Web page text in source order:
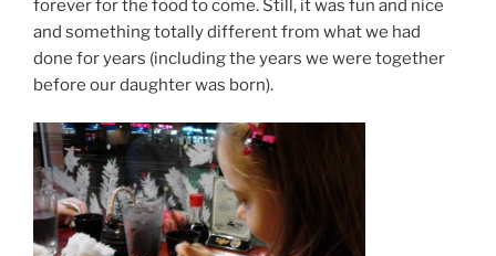
forever for the food to come. Still, it was fun and nice
and something totally different from what we had
done for years (including the years we were together
before our daughter was born).